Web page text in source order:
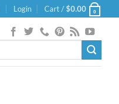
Login Cart /$0.00 0